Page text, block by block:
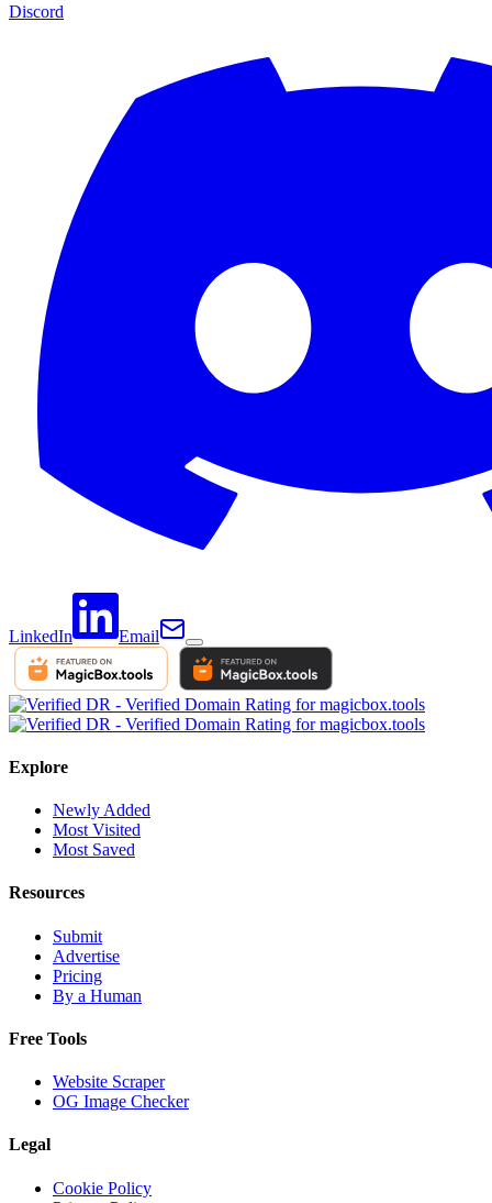
Discord
LinkedIn Email
Explore
Newly Added
Most Visited
Most Saved
Resources
Submit
Advertise
Pricing
By a Human
Free Tools
Website Scraper
OG Image Checker
Legal
Cookie Policy